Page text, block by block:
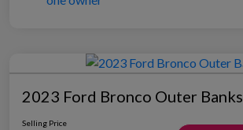
2023 Ford Bronco Outer Banks
Selling Price